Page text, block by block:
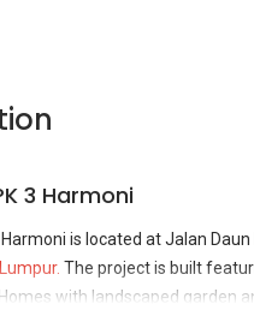
3 Harmoni
is located at Jalan
The project is built
with landscaped garden